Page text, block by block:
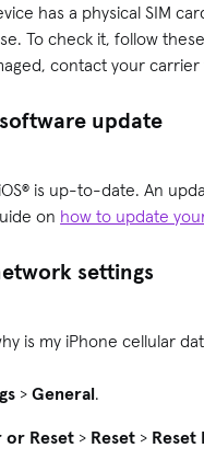
has a physical SIM
To check it, follow
contact your
update
is up-to-date. An
on how to update
settings
is my iPhone cellular
>General.
or Reset > Reset > Reset